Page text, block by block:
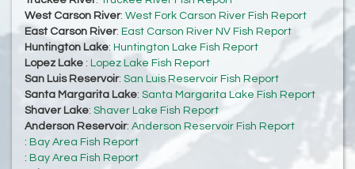
West Carson River: West Fork Carson River Fish Report
East Carson River: East Carson River NV Fish Report
Huntington Lake: Huntington Lake Fish Report
Lopez Lake : Lopez Lake Fish Report
San Luis Reservoir: San Luis Reservoir Fish Report
Santa Margarita Lake: Santa Margarita Lake Fish Report
Shaver Lake: Shaver Lake Fish Report
Anderson Reservoir: Anderson Reservoir Fish Report
: Bay Area Fish Report
: Bay Area Fish Report